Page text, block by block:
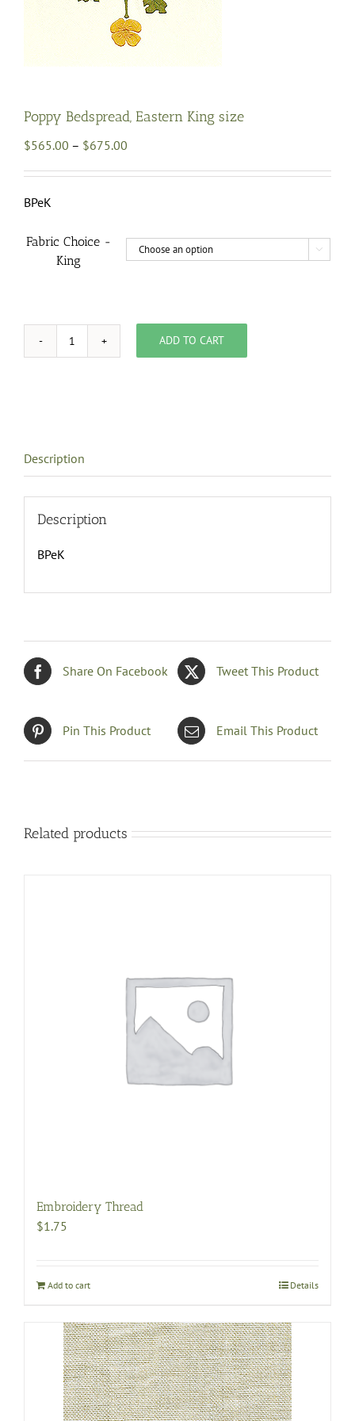
Poppy Bedspread, Eastern King size
$565.00 – $675.00
$565.00
BPeK
Fabric Choice -
King

Poppy
ADD TO CART
Description
Description
BPeK
Share On Facebook Tweet This Product
Pin This Product Email This Product
Related products
Embroidery Thread
$1.75
Add to cart Details